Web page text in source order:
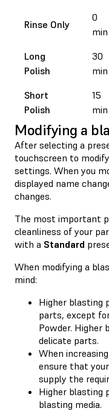
Rinse Only
0
min
Long
Polish
30
min
Short
Polish
15
min
Modifying a
After selecting a
touchscreen to
settings. When you
displayed name
changes.
The most important
cleanliness of your
with a Standard
When modifying a
mind:
Higher blasting
parts, except
Powder. Higher
delicate parts.
When
ensure that
supply the
Higher blasting
blasting media.